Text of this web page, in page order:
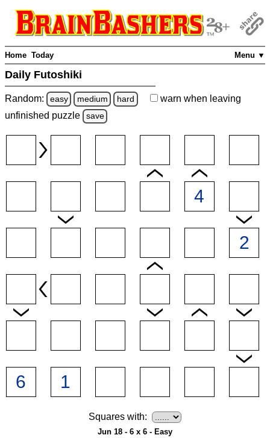
Menu ▼
Home Today
Daily Futoshiki
Random: easy medium hard warn when leaving
unfinished puzzle save
Squares with:
Jun 18 - 6 x 6 - Easy